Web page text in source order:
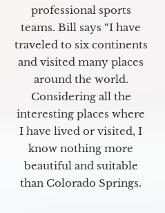
professional sports
teams. Bill says “I have
traveled to six continents
and visited many places
around the world.
Considering all the
interesting places where
I have lived or visited, I
know nothing more
beautiful and suitable
than Colorado Springs.